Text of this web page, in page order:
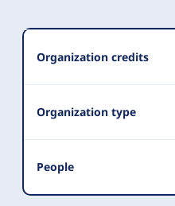
Organization
Summary
Organization credits
Organization type
People